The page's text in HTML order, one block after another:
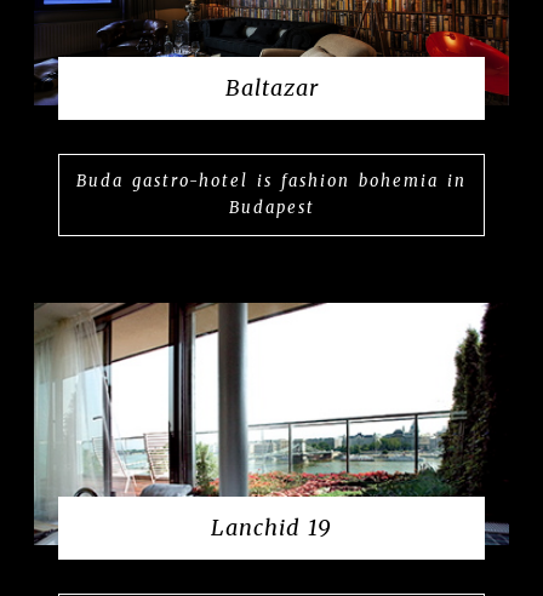
Baltazar
Buda gastro-hotel is fashion bohemia in
Budapest
Lanchid 19